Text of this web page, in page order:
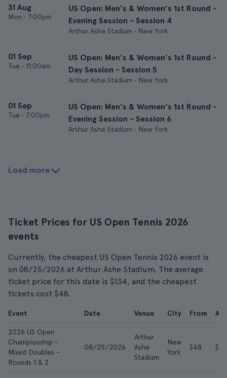
31 Aug
Mon • 7:00pm
US Open: Men's & Women's 1st Round -
Evening Session - Session 4
Arthur Ashe Stadium • New York
01 Sep
Tue • 11:00am
US Open: Men's & Women's 1st Round -
Day Session - Session 5
Arthur Ashe Stadium • New York
01 Sep
Tue • 7:00pm
US Open: Men's & Women's 1st Round -
Evening Session - Session 6
Arthur Ashe Stadium • New York
Load more
Ticket Prices for US Open Tennis 2026
events
Currently, the cheapest US Open Tennis 2026 event is
on 08/25/2026 at Arthur Ashe Stadium. The average
ticket price for this date is $134, and the cheapest
tickets cost $48.
Event Date Venue City From
2026 US Open
Championship -
Mixed Doubles -
Rounds 1 & 2
08/25/2026
Arthur
Ashe
Stadium
New
York
$48